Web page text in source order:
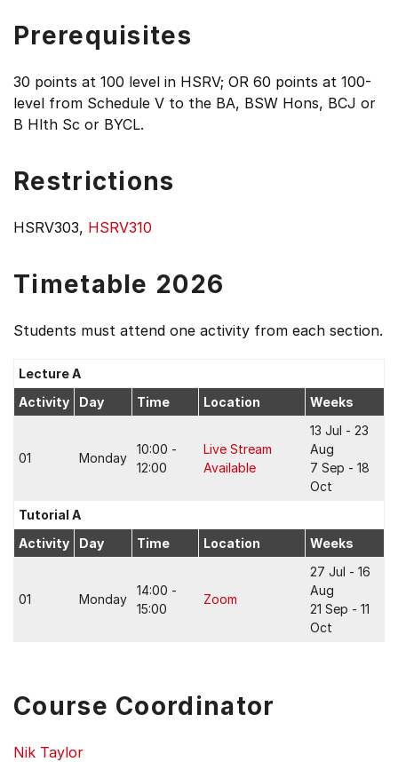
Prerequisites
30 points at 100 level in HSRV; OR 60 points at 100-
level from Schedule V to the BA, BSW Hons, BCJ or
B Hlth Sc or BYCL.
Restrictions
HSRV303, HSRV310
Timetable 2026
Students must attend one activity from each section.
Lecture A
Activity
Day Time Location Weeks
01 Monday
10:00 -
12:00
Live Stream
Available
13 Jul - 23
Aug
7 Sep - 18
Oct
Tutorial A
Activity
Day Time Location Weeks
01 Monday
14:00 -
15:00
Zoom
27 Jul - 16
Aug
21 Sep - 11
Oct
Course Coordinator
Nik Taylor